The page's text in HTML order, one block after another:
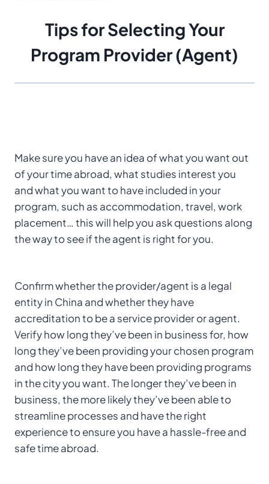
Tips forSelecting Your
Program Provider (Agent)
Make sure you have an idea of what you want out
of your time abroad, what studies interest you
and what you want to have included in your
program, such as accommodation, travel, work
placement… this will help you ask questions along
the way to see if the agent is right for you.
Confirm whether the provider/agent is a legal
entity in China and whether they have
accreditation to be a service provider or agent.
Verify how long they’ve been in business for, how
long they’ve been providing your chosen program
and how long they have been providing programs
in the city you want. The longer they’ve been in
business, the more likely they’ve been able to
streamline processes and have the right
experience to ensure you have a hassle-free and
safe time abroad.